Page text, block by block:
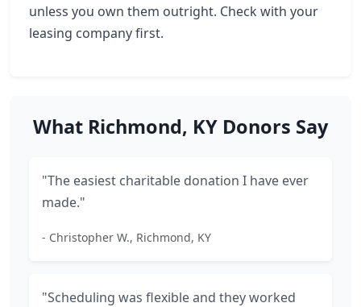
unless you own them outright. Check with your
leasing company first.
What Richmond, KY Donors Say
"The easiest charitable donation I have ever
made."
- Christopher W., Richmond, KY
"Scheduling was flexible and they worked